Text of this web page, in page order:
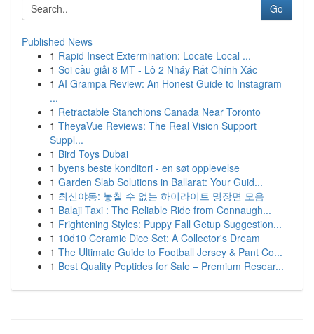
Go
Published News
1 Rapid Insect Extermination: Locate Local ...
1 Soi cầu giải 8 MT - Lô 2 Nháy Rất Chính Xác
1 AI Grampa Review: An Honest Guide to Instagram
...
1 Retractable Stanchions Canada Near Toronto
1 TheyaVue Reviews: The Real Vision Support
Suppl...
1 Bird Toys Dubai
1 byens beste konditori - en søt opplevelse
1 Garden Slab Solutions in Ballarat: Your Guid...
1 최신야동: 놓칠 수 없는 하이라이트 명장면 모음
1 Balaji Taxi : The Reliable Ride from Connaugh...
1 Frightening Styles: Puppy Fall Getup Suggestion...
1 10d10 Ceramic Dice Set: A Collector's Dream
1 The Ultimate Guide to Football Jersey & Pant Co...
1 Best Quality Peptides for Sale – Premium Resear...